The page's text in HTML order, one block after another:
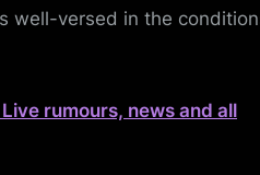
well-versed in the
rumours, news and all